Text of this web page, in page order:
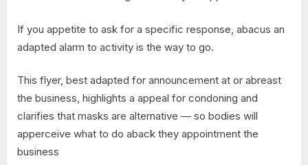
If you appetite to ask for a specific response, abacus an
adapted alarm to activity is the way to go.
This flyer, best adapted for announcement at or abreast
the business, highlights a appeal for condoning and
clarifies that masks are alternative — so bodies will
apperceive what to do aback they appointment the
business